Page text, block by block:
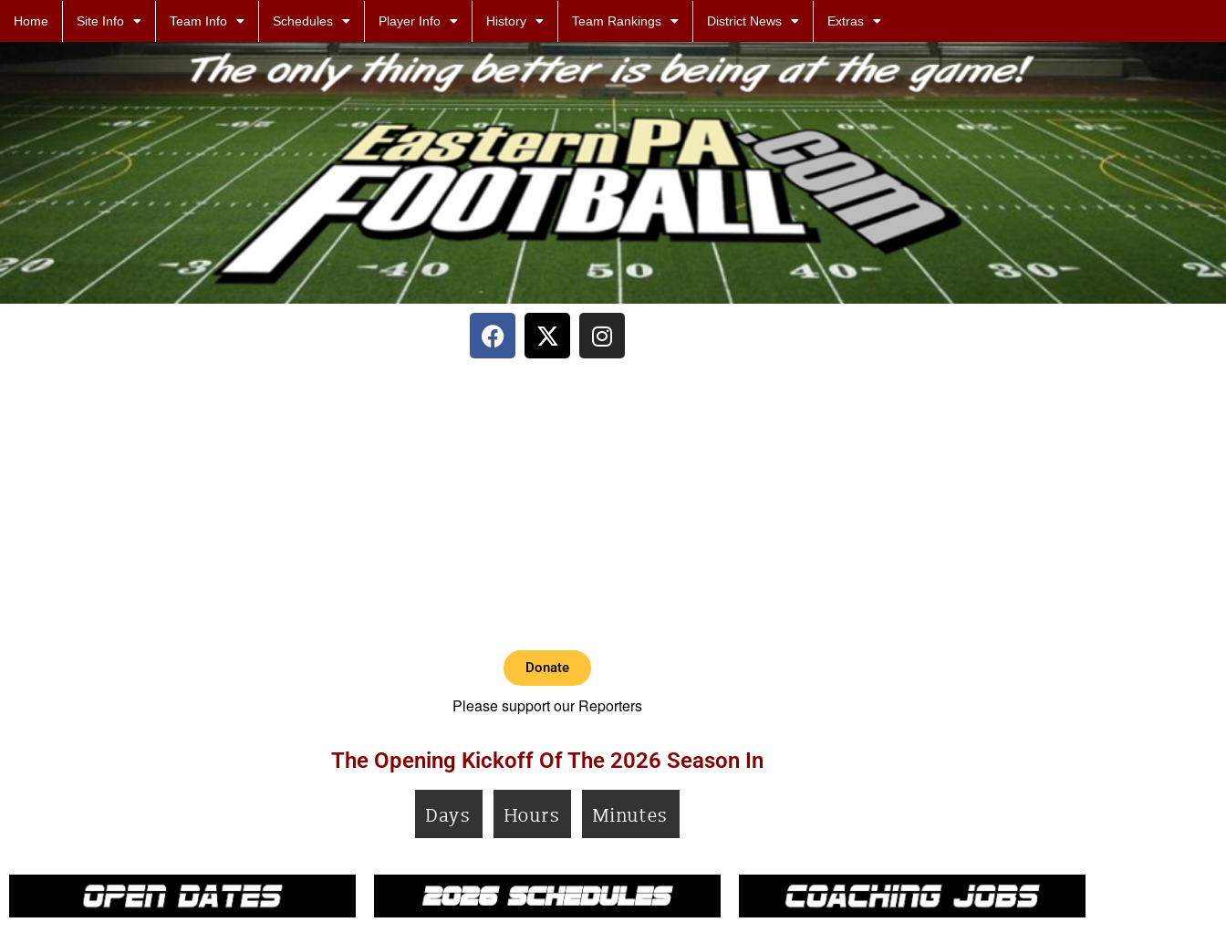
Home Site Info Team Info Schedules Player Info History Team Rankings District News Extras
Donate
Please support our Reporters
The Opening Kickoff Of The 2026 Season In
Days Hours Minutes